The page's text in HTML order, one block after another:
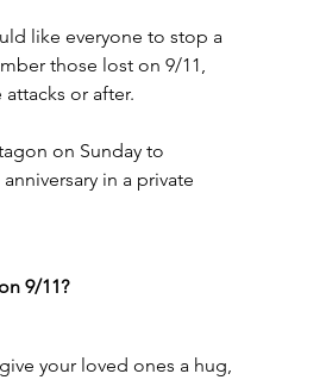
like everyone to stop a
those lost on 9/11,
or after.
on Sunday to
in a private
9/11?
your loved ones a hug,